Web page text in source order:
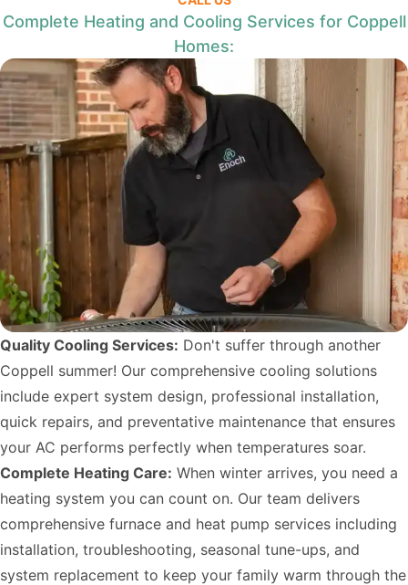
Complete Heating and Cooling Services for Coppell
Homes:
Quality Cooling Services: Don't suffer through another
Coppell summer! Our comprehensive cooling solutions
include expert system design, professional installation,
quick repairs, and preventative maintenance that ensures
your AC performs perfectly when temperatures soar.
Complete Heating Care: When winter arrives, you need a
heating system you can count on. Our team delivers
comprehensive furnace and heat pump services including
installation, troubleshooting, seasonal tune-ups, and
system replacement to keep your family warm through the